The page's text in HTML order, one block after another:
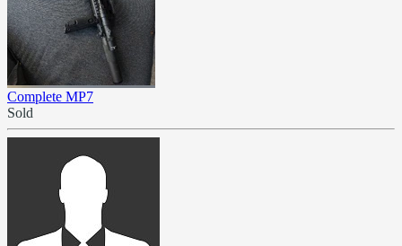
Complete MP7
Sold